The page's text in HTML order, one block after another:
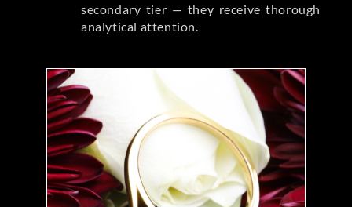
secondary tier — they receive thorough
analytical attention.